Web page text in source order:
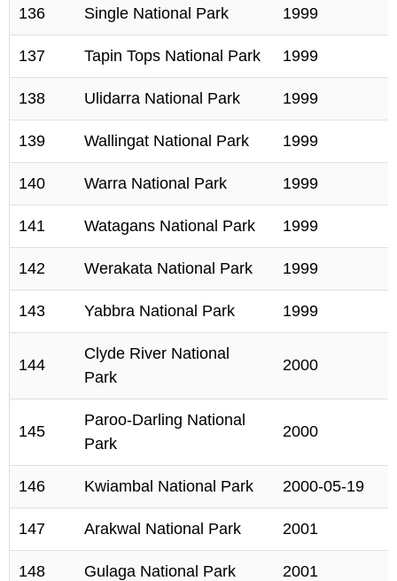
136 Single National Park 1999
137 Tapin Tops National Park 1999
138 Ulidarra National Park 1999
139 Wallingat National Park 1999
140 Warra National Park 1999
141 Watagans National Park 1999
142 Werakata National Park 1999
143 Yabbra National Park 1999
144
Clyde River National
Park
2000
145
Paroo-Darling National
Park
2000
146 Kwiambal National Park 2000-05-19
147 Arakwal National Park 2001
148 Gulaga National Park 2001